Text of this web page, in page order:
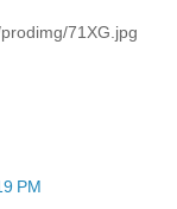
71XG.jpg
PM